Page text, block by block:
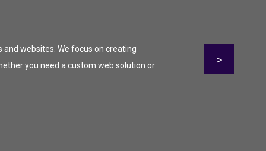
websites. We focus on creating
you need a custom web solution or
>